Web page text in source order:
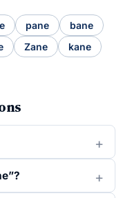
pane
bane
Zane kane